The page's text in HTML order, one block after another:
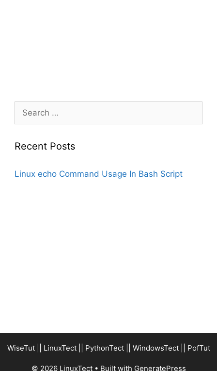
Search
for:
Recent Posts
Linux echo Command Usage In Bash Script
WiseTut|| LinuxTect|| PythonTect|| WindowsTect|| PofTut
© 2026 LinuxTect• Built with GeneratePress